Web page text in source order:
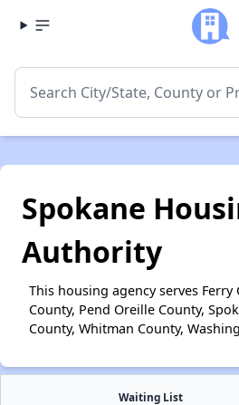
Spokane
Authority
This housing agency serves Ferry
County, Pend Oreille County,
County, Whitman County,
Waiting List